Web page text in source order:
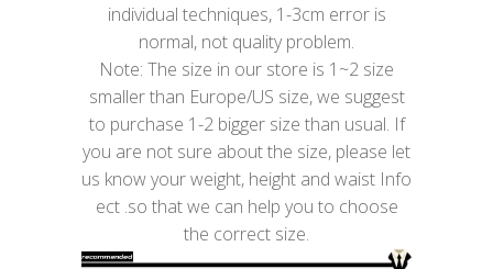
individual techniques, 1-3cm error is
normal, not quality problem.
Note: The size in our store is 1~2 size
smaller than Europe/US size, we suggest
to purchase 1-2 bigger size than usual. If
you are not sure about the size, please let
us know your weight, height and waist Info
ect .so that we can help you to choose
the correct size.